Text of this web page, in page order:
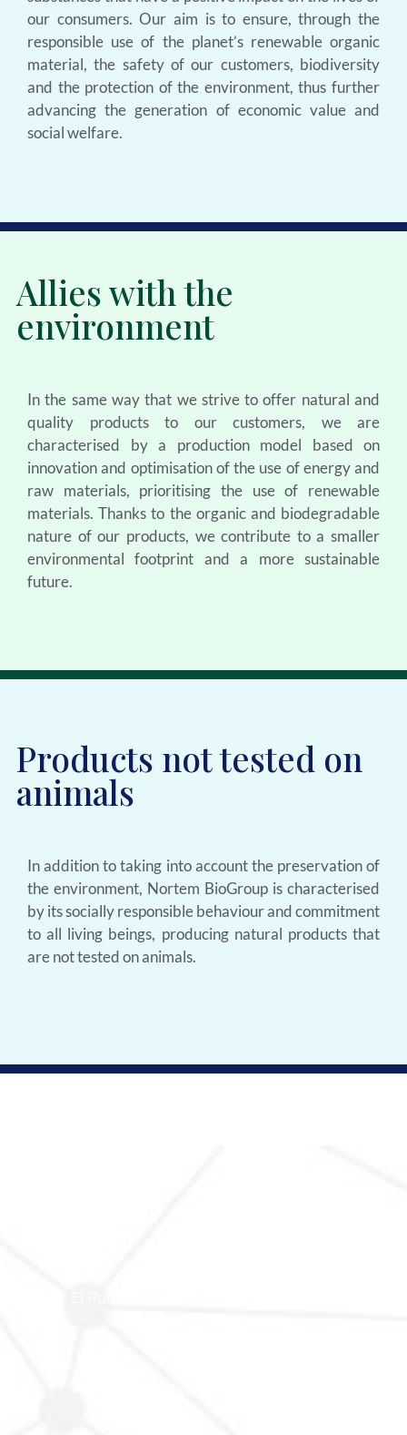
our consumers. Our aim is to ensure, through the
responsible use of the planet’s renewable organic
material, the safety of our customers, biodiversity
and the protection of the environment, thus further
advancing the generation of economic value and
social welfare.
Allies with the
environment
In the same way that we strive to offer natural and
quality products to our customers, we are
characterised by a production model based on
innovation and optimisation of the use of energy and
raw materials, prioritising the use of renewable
materials. Thanks to the organic and biodegradable
nature of our products, we contribute to a smaller
environmental footprint and a more sustainable
future.
Products not tested on
animals
In addition to taking into account the preservation of
the environment, Nortem BioGroup is characterised
by its socially responsible behaviour and commitment
to all living beings, producing natural products that
are not tested on animals.